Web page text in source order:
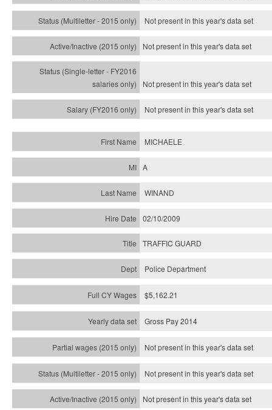
Not present in this year'sdata set
Not present in this year'sdata set
Not present in this year'sdata set
Not present in this year'sdata set
MICHAELE
A
WINAND
02/10/2009
TRAFFIC GUARD
Police Department
$5,162.21
Gross Pay 2014
Not present in this year's data set
Not present in this year'sdata set
Not present in this year'sdata set